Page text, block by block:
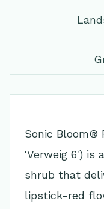
Sonic Bloom®
'Verweig 6') is
shrub that
lipstick-red